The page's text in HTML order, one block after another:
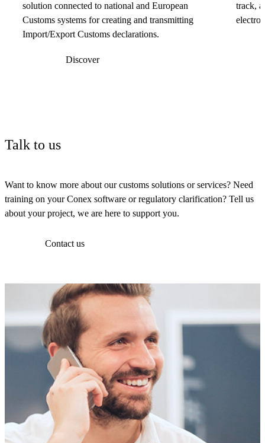
solution connected to national and European
Customs systems for creating and transmitting
Import/Export Customs declarations.
Discover
track,
Talk to us
Want to know more about our customs solutions or services? Need
training on your Conex software or regulatory clarification? Tell us
about your project, we are here to support you.
Contact us